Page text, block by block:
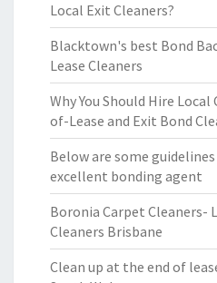
Local Exit Cleaners?
Blacktown's best Bond
Lease Cleaners
Why You Should Hire
of-Lease and Exit Bond
Below are some
excellent bonding agent
Boronia Carpet Cleaners-
Cleaners Brisbane
Clean up at the end of